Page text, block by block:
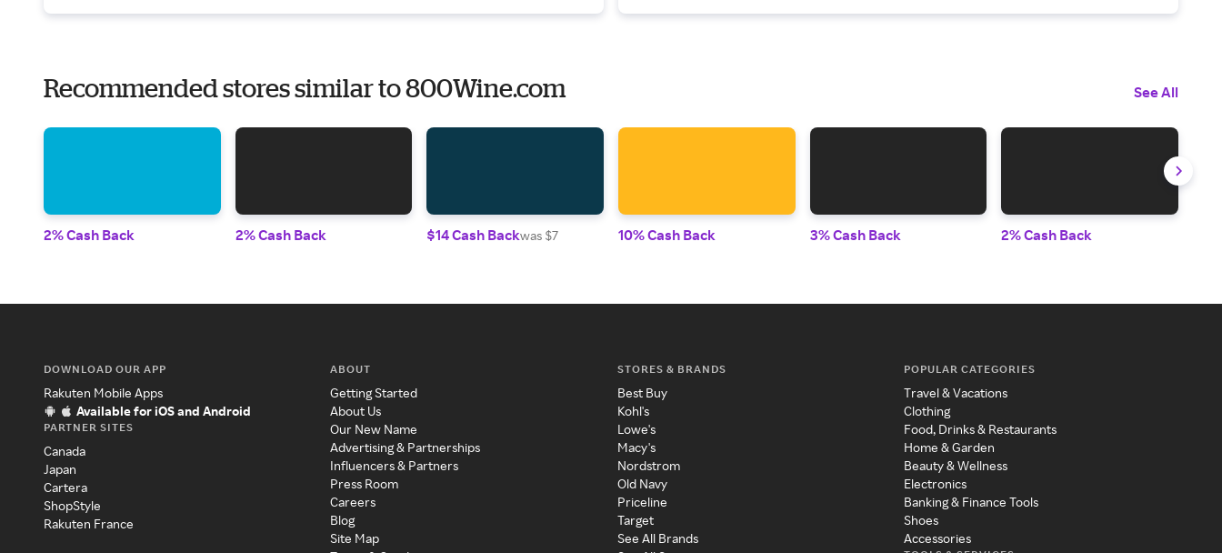
Recommended stores similar to 800Wine.com See All
2% Cash Back 2% Cash Back $14 Cash Backwas $7 10% Cash Back 3% Cash Back 2% Cash Back
DOWNLOAD OUR APP
Rakuten Mobile Apps
Available for iOS and Android
PARTNER SITES
Canada
Japan
Cartera
ShopStyle
Rakuten France
ABOUT
Getting Started
About Us
Our New Name
Advertising & Partnerships
Influencers & Partners
Press Room
Careers
Blog
Site Map
STORES & BRANDS
Best Buy
Kohl's
Lowe's
Macy's
Nordstrom
Old Navy
Priceline
Target
See All Brands
POPULAR CATEGORIES
Travel & Vacations
Clothing
Food, Drinks & Restaurants
Home & Garden
Beauty & Wellness
Electronics
Banking & Finance Tools
Shoes
Accessories